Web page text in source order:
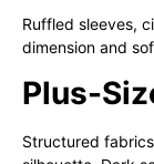
Ruffled sleeves,
dimension and
Plus-
Structured